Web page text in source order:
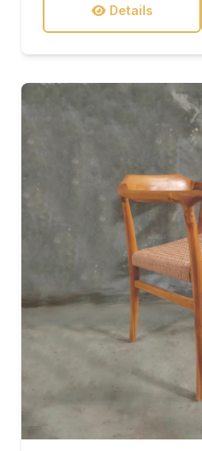
Details